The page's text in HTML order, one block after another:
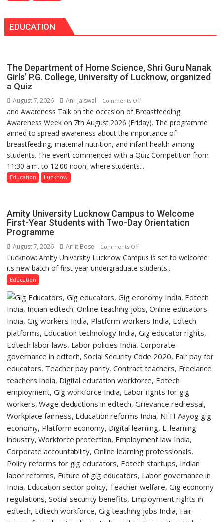
25,053
Doses
with
Medanta
expert
medicine
has
made
surgery
safer
and
EDUCATION
The Department of Home Science, Shri Guru Nanak
Girls’ P.G. College, University of Lucknow, organized
a Quiz
August 7, 2026 Anil Jaiswal Comments Offon
The
Department
of
Home
Science,
P.G.
College,
and Awareness Talk on the occasion of Breastfeeding
Awareness Week on 7th August 2026 (Friday). The programme
aimed to spread awareness about the importance of
breastfeeding, maternal nutrition, and infant health among
students. The event commenced with a Quiz Competition from
11:30 a.m. to 12:00 noon, where students...
Education Lucknow
Amity University Lucknow Campus to Welcome
First-Year Students with Two-Day Orientation
Programme
August 7, 2026 Arijit Bose Comments Offon
Amity
University
to
Welcome
First-
Year
Students
with
Two-
Programme
Lucknow: Amity University Lucknow Campus is set to welcome
its new batch of first-year undergraduate students...
Education